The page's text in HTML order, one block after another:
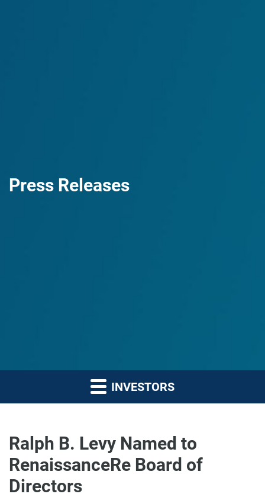
Press Releases
INVESTORS
Ralph B. Levy Named to
RenaissanceRe Board of
Directors